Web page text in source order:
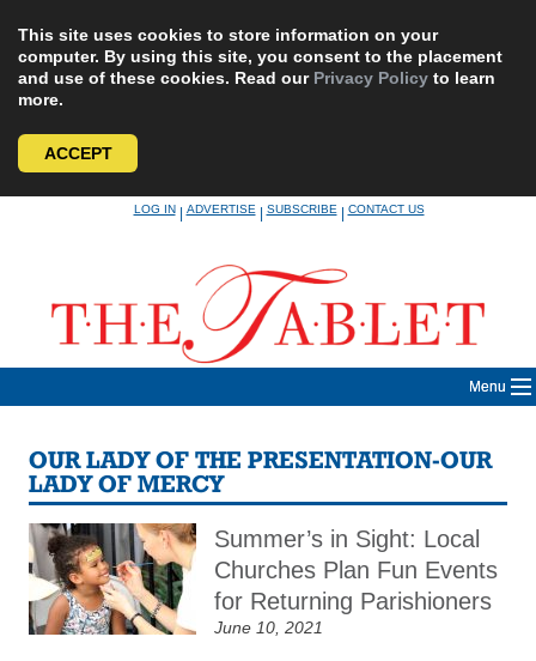
This site uses cookies to store information on your
computer. By using this site, you consent to the placement
and use of these cookies. Read our Privacy Policy to learn
more.
ACCEPT
LOG IN|ADVERTISE|SUBSCRIBE|CONTACT US
Menu
OUR LADY OF THE PRESENTATION-OUR
LADY OF MERCY
Summer’s in Sight: Local
Churches Plan Fun Events
for Returning Parishioners
June 10, 2021